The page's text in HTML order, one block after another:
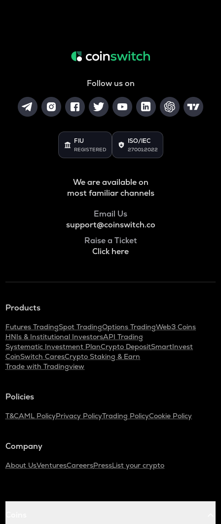
Follow us on
FIU
REGISTERED
ISO/IEC
27001:2022
We are available on
most familiar channels
Email Us
support@coinswitch.co
Raise a Ticket
Click here
Products
Futures TradingSpot TradingOptions TradingWeb3 Coins
HNIs & Institutional InvestorsAPI Trading
Systematic Investment PlanCrypto DepositSmartInvest
CoinSwitch CaresCrypto Staking & Earn
Trade with Tradingview
Policies
T&CAML PolicyPrivacy PolicyTrading PolicyCookie Policy
Company
About UsVenturesCareersPressList your crypto